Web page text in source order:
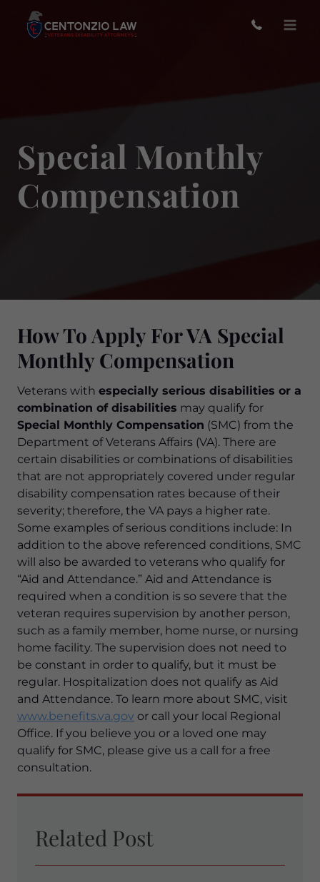
content
Special Monthly
Compensation
How To Apply For VA Special
Monthly Compensation
Veterans with especially serious disabilities or a
combination of disabilities may qualify for
Special Monthly Compensation (SMC) from the
Department of Veterans Affairs (VA). There are
certain disabilities or combinations of disabilities
that are not appropriately covered under regular
disability compensation rates because of their
severity; therefore, the VA pays a higher rate.
Some examples of serious conditions include: In
addition to the above referenced conditions, SMC
will also be awarded to veterans who qualify for
“Aid and Attendance.” Aid and Attendance is
required when a condition is so severe that the
veteran requires supervision by another person,
such as a family member, home nurse, or nursing
home facility. The supervision does not need to
be constant in order to qualify, but it must be
regular. Hospitalization does not qualify as Aid
and Attendance. To learn more about SMC, visit
www.benefits.va.gov or call your local Regional
Office. If you believe you or a loved one may
qualify for SMC, please give us a call for a free
consultation.
Related Post